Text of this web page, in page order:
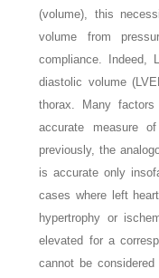
(volume), this
volume from
compliance. Indeed,
diastolic volume
thorax. Many
accurate measure
previously, the
is accurate only
cases where left
hypertrophy or
elevated for a
cannot be